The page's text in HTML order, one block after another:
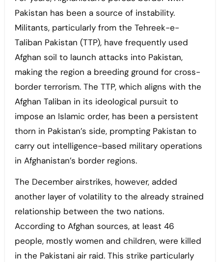
Pakistan has been a source of instability.
Militants, particularly from the Tehreek-e-
Taliban Pakistan (TTP), have frequently used
Afghan soil to launch attacks into Pakistan,
making the region a breeding ground for cross-
border terrorism. The TTP, which aligns with the
Afghan Taliban in its ideological pursuit to
impose an Islamic order, has been a persistent
thorn in Pakistan’s side, prompting Pakistan to
carry out intelligence-based military operations
in Afghanistan’s border regions.
The December airstrikes, however, added
another layer of volatility to the already strained
relationship between the two nations.
According to Afghan sources, at least 46
people, mostly women and children, were killed
in the Pakistani air raid. This strike particularly